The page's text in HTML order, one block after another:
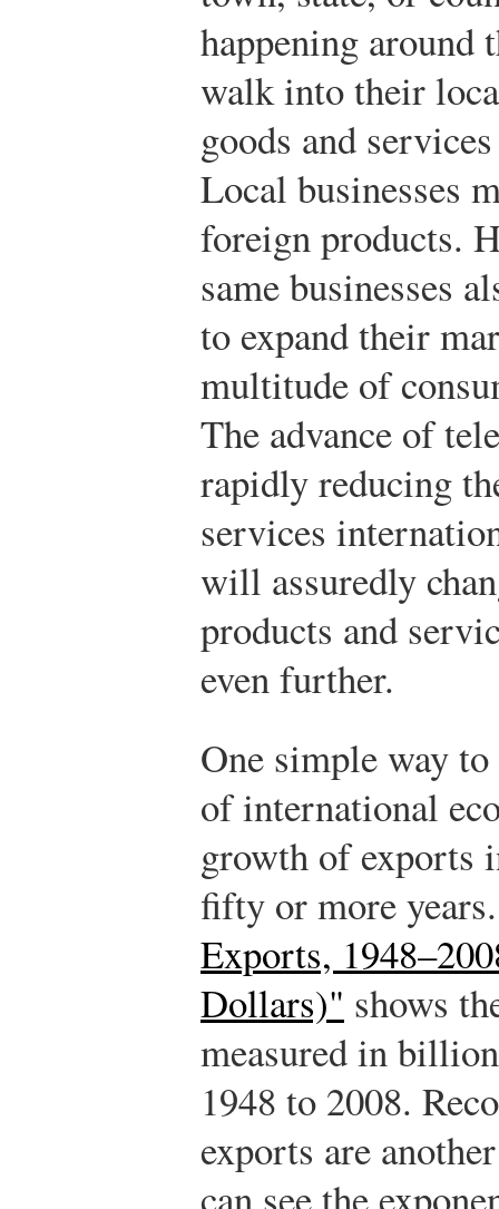
happening around
walk into their
goods and
Local businesses
foreign products.
same businesses
to expand their
multitude of
The advance of
rapidly reducing
services
will assuredly
products and
even further.
One simple way
of international
growth of exports
fifty or more
Exports,
Dollars)" shows
measured in
1948 to 2008.
exports are
can see the